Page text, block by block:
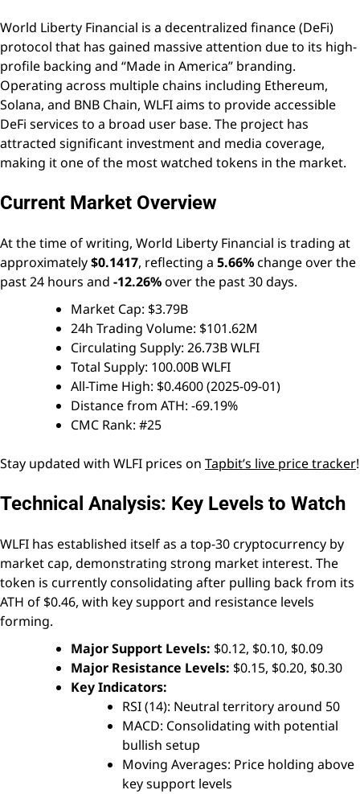
World Liberty Financial is a decentralized finance (DeFi)
protocol that has gained massive attention due to its high-
profile backing and “Made in America” branding.
Operating across multiple chains including Ethereum,
Solana, and BNB Chain, WLFI aims to provide accessible
DeFi services to a broad user base. The project has
attracted significant investment and media coverage,
making it one of the most watched tokens in the market.
Current Market Overview
At the time of writing, World Liberty Financial is trading at
approximately$0.1417, reflecting a 5.66%change over the
past 24 hours and -12.26%over the past 30 days.
Market Cap: $3.79B
24h Trading Volume: $101.62M
Circulating Supply: 26.73B WLFI
Total Supply: 100.00B WLFI
All-Time High: $0.4600 (2025-09-01)
Distance from ATH: -69.19%
CMC Rank: #25
Stay updated with WLFI prices on Tapbit’s live price tracker!
Technical Analysis: Key Levels to Watch
WLFI has established itself as a top-30 cryptocurrency by
market cap, demonstrating strong market interest. The
token is currently consolidating after pulling back from its
ATH of $0.46, with key support and resistance levels
forming.
Major Support Levels: $0.12, $0.10, $0.09
Major Resistance Levels: $0.15, $0.20, $0.30
Key Indicators:
RSI (14): Neutral territory around 50
MACD: Consolidating with potential
bullish setup
Moving Averages: Price holding above
key support levels